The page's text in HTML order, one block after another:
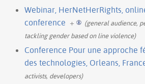
Webinar, HerNetHerRights,
conference +
(general audience,
tackling gender based on line violence)
Conference Pour une approche
des technologies, Orleans,
activists, developers)